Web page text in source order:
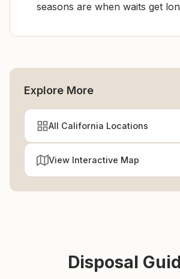
seasons are when waits get
Explore More
All California Locations
View Interactive Map
Disposal